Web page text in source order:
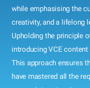
while emphasising the
creativity, and a lifelong
Upholding the principle
introducing VCE content
This approach ensures
have mastered all the